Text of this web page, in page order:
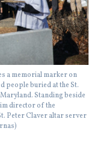
a memorial marker on
people buried at the St.
Standing beside
director of the
Peter Claver altar server